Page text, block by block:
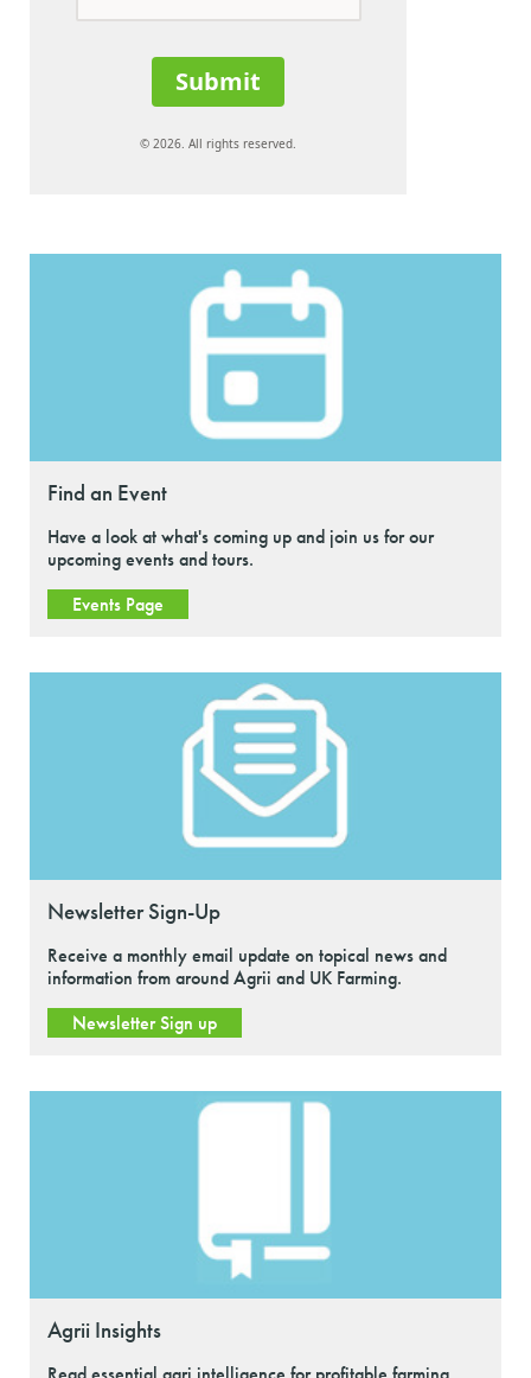
Submit
© 2026. All rights reserved.
Find an Event
Have a look at what's coming up and join us for our
upcoming events and tours.
Events Page
Newsletter Sign-Up
Receive a monthly email update on topical news and
information from around Agrii and UK Farming.
Newsletter Sign up
Agrii Insights